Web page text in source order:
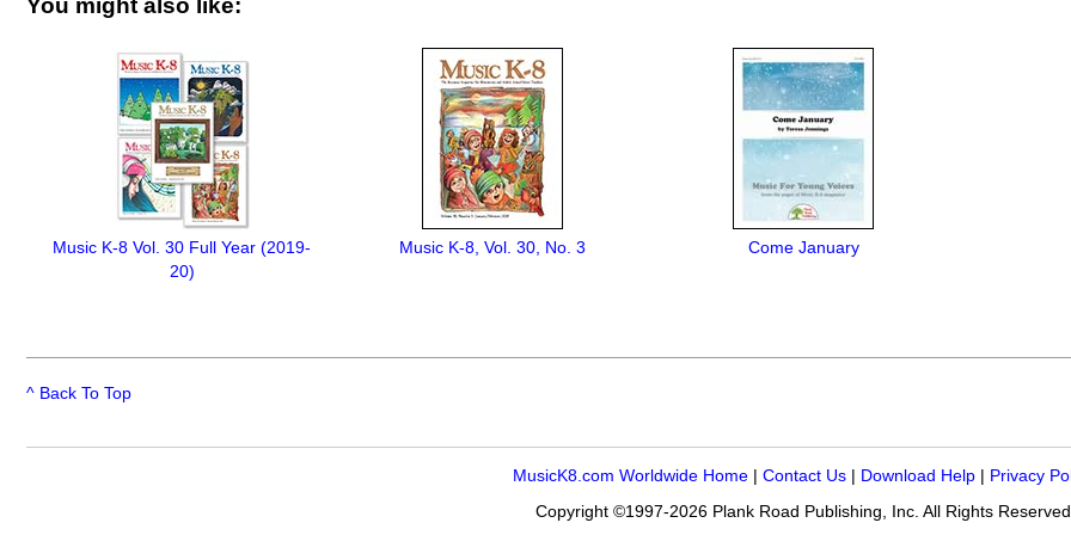
Music K-8 Vol. 30 Full Year (2019-
20)
Music K-8, Vol. 30, No. 3 Come January
^ Back To Top
MusicK8.com Worldwide Home | Contact Us | Download Help | Privacy
Copyright ©1997-2026 Plank Road Publishing, Inc. All Rights Reserved